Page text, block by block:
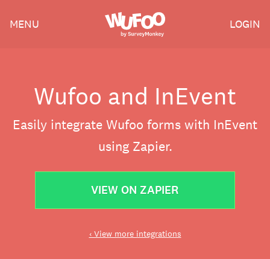
Wufoo
MENU LOGIN
Wufoo and InEvent
Easily integrate Wufoo forms with InEvent
using Zapier.
VIEW ON ZAPIER
‹ View more integrations